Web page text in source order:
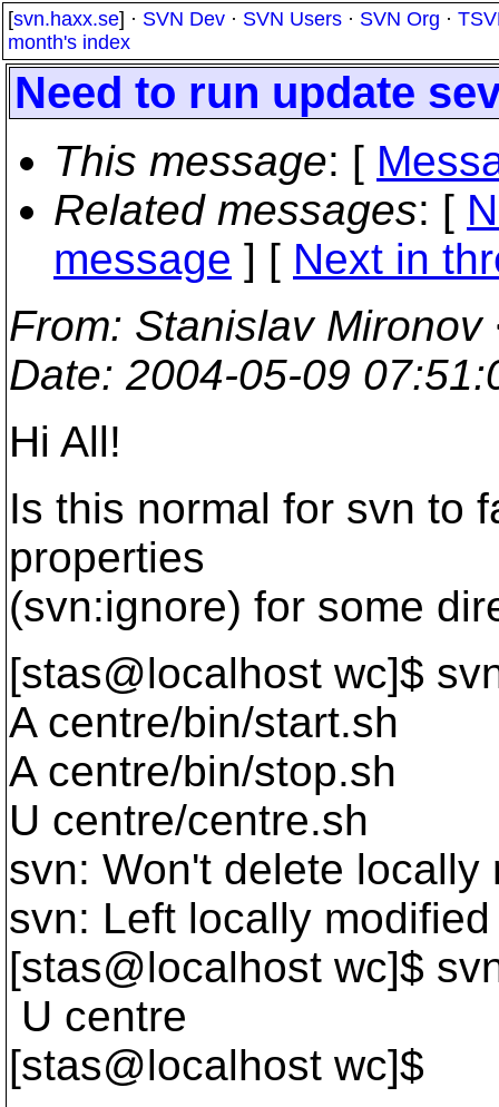
[svn.haxx.se] · SVN Dev · SVN Users · SVN Org ·
month's index
Need to run update
This message: [
Related messages: [
message ] [ Next in
From: Stanislav Mironov
Date: 2004-05-09
Hi All!
Is this normal for svn to
properties
(svn:ignore) for some
[stas@localhost wc]$
A centre/bin/start.sh
A centre/bin/stop.sh
U centre/centre.sh
svn: Won't delete
svn: Left locally
[stas@localhost wc]$
U centre
[stas@localhost wc]$